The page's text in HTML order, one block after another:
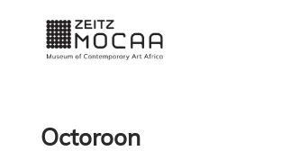
Octoroon